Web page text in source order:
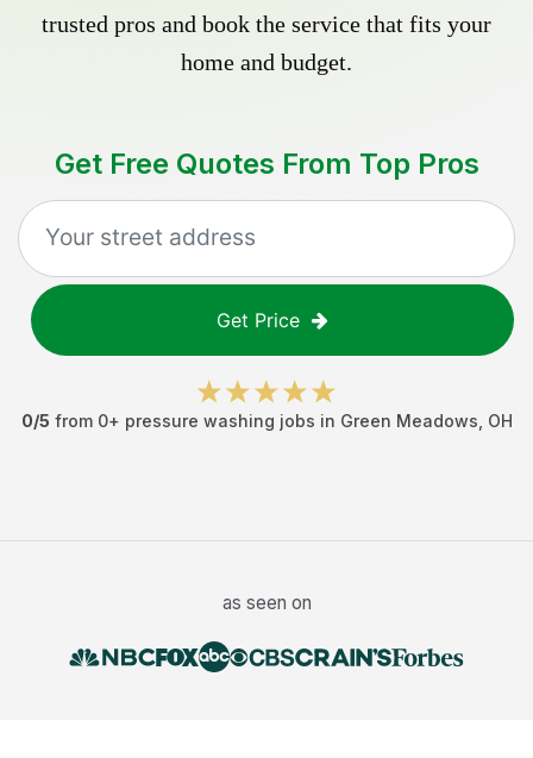
trusted pros and book the service that fits your
home and budget.
Get Free Quotes From Top Pros
Get Price
0/5 from 0+ pressure washing jobs in Green Meadows OH
as seen on